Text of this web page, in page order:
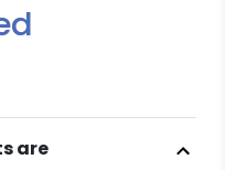
are